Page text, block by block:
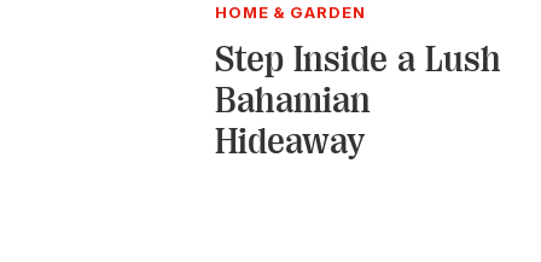
HOME & GARDEN
Step Inside a Lush
Bahamian
Hideaway